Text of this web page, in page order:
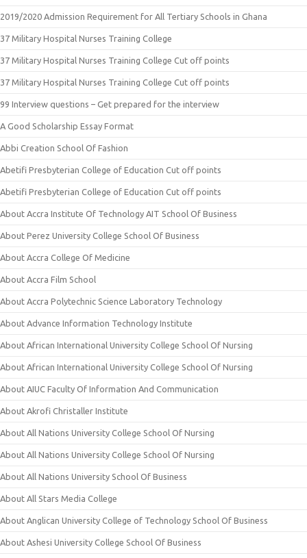
2019/2020 Admission Requirement for All Tertiary Schools in Ghana
37 Military Hospital Nurses Training College
37 Military Hospital Nurses Training College Cut off points
37 Military Hospital Nurses Training College Cut off points
99 Interview questions – Get prepared for the interview
A Good Scholarship Essay Format
Abbi Creation School Of Fashion
Abetifi Presbyterian College of Education Cut off points
Abetifi Presbyterian College of Education Cut off points
About Accra Institute Of Technology AIT School Of Business
About Perez University College School Of Business
About Accra College Of Medicine
About Accra Film School
About Accra Polytechnic Science Laboratory Technology
About Advance Information Technology Institute
About African International University College School Of Nursing
About African International University College School Of Nursing
About AIUC Faculty Of Information And Communication
About Akrofi Christaller Institute
About All Nations University College School Of Nursing
About All Nations University College School Of Nursing
About All Nations University School Of Business
About All Stars Media College
About Anglican University College of Technology School Of Business
About Ashesi University College School Of Business